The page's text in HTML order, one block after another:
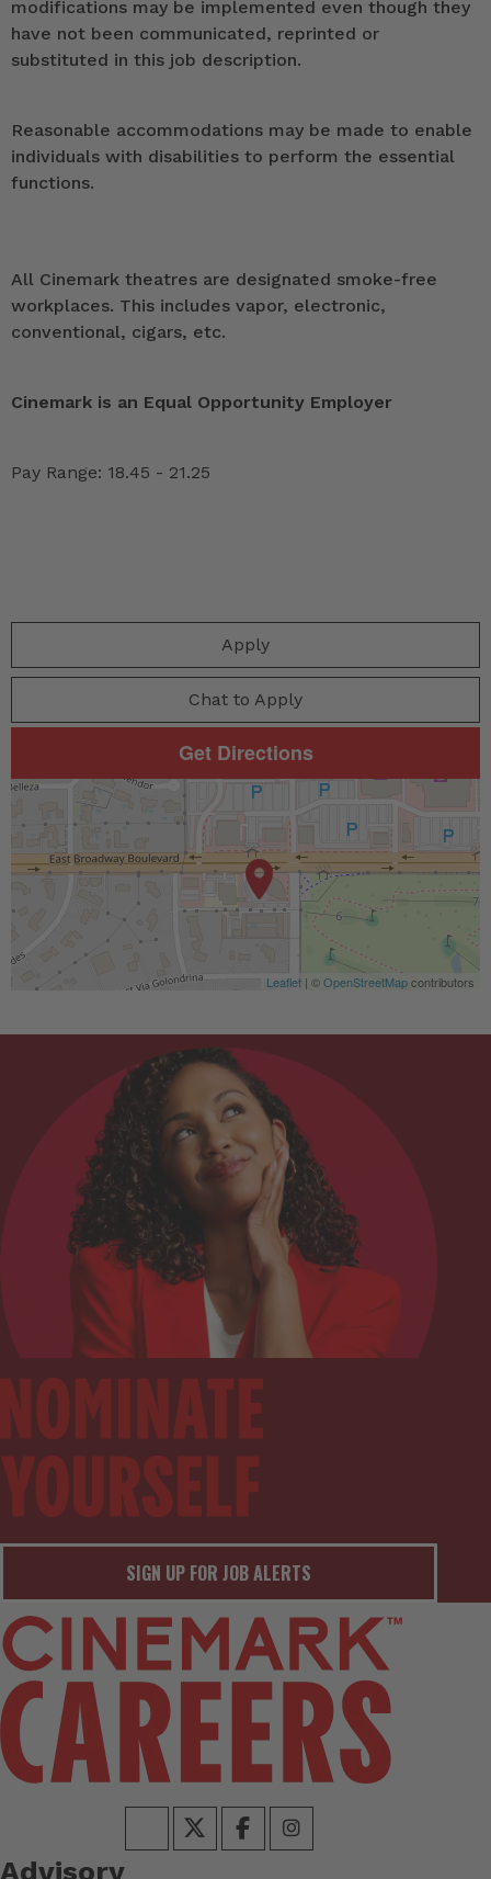
modifications may be implemented even though they
have not been communicated, reprinted or
substituted in this job description.
Reasonable accommodations may be made to enable
individuals with disabilities to perform the essential
functions.
All Cinemark theatres are designated smoke-free
workplaces. This includes vapor, electronic,
conventional, cigars, etc.
Cinemark is an Equal Opportunity Employer
Pay Range: 18.45 - 21.25
Apply
Chat to Apply
Get Directions
Leaflet | ©OpenStreetMapcontributors
SIGN UP FOR JOB ALERTS
Advisory